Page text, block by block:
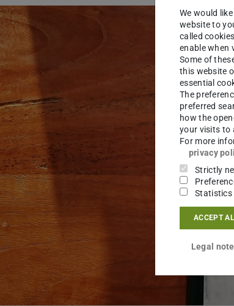
We would
website to
called
enable when
Some of
this website
essential
The
preferred
how the
your visits to
For more
privacy
Strictly
Statistics
ACCEPT
Legal note